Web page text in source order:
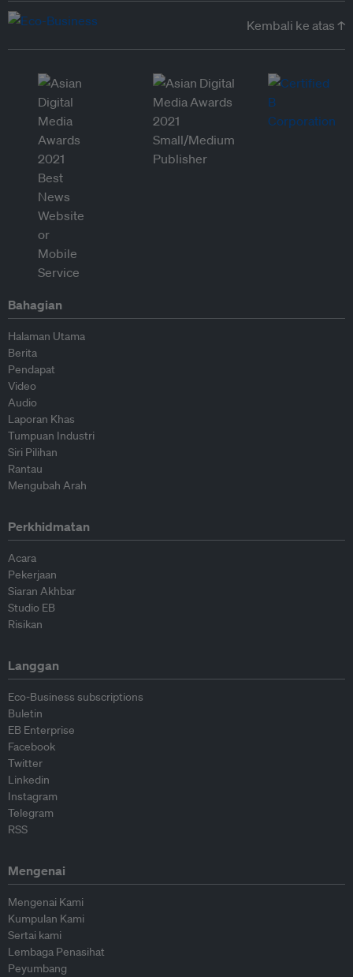
Kembali ke atas ↑
Bahagian
Halaman Utama
Berita
Pendapat
Video
Audio
Laporan Khas
Tumpuan Industri
Siri Pilihan
Rantau
Mengubah Arah
Perkhidmatan
Acara
Pekerjaan
Siaran Akhbar
Studio EB
Risikan
Langgan
Eco-Business subscriptions
Buletin
EB Enterprise
Facebook
Twitter
Linkedin
Instagram
Telegram
RSS
Mengenai
Mengenai Kami
Kumpulan Kami
Sertai kami
Lembaga Penasihat
Peyumbang